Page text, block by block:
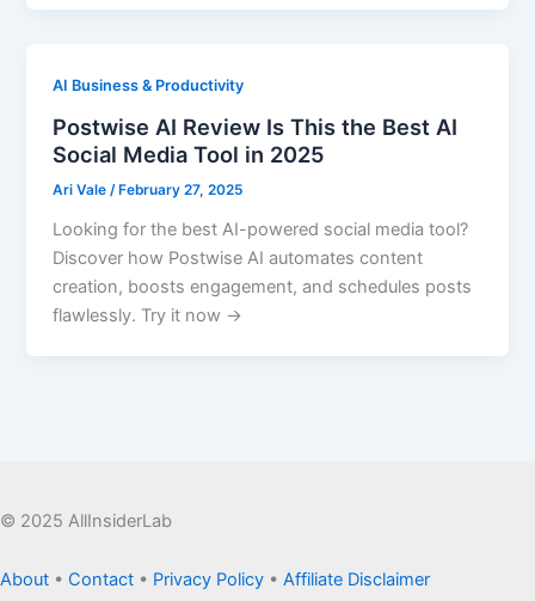
AI Business & Productivity
Postwise AI Review Is This the Best AI
Social Media Tool in 2025
Ari Vale/ February 27, 2025
Looking for the best AI-powered social media tool?
Discover how Postwise AI automates content
creation, boosts engagement, and schedules posts
flawlessly. Try it now →
© 2025 AllInsiderLab
About • Contact • Privacy Policy • Affiliate Disclaimer